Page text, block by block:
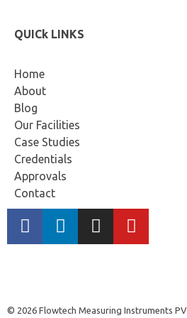
QUICk LINKS
Home
About
Blog
Our Facilities
Case Studies
Credentials
Approvals
Contact
© 2026 Flowtech Measuring Instruments